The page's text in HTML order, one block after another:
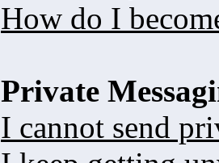
How do I
Private
I cannot send